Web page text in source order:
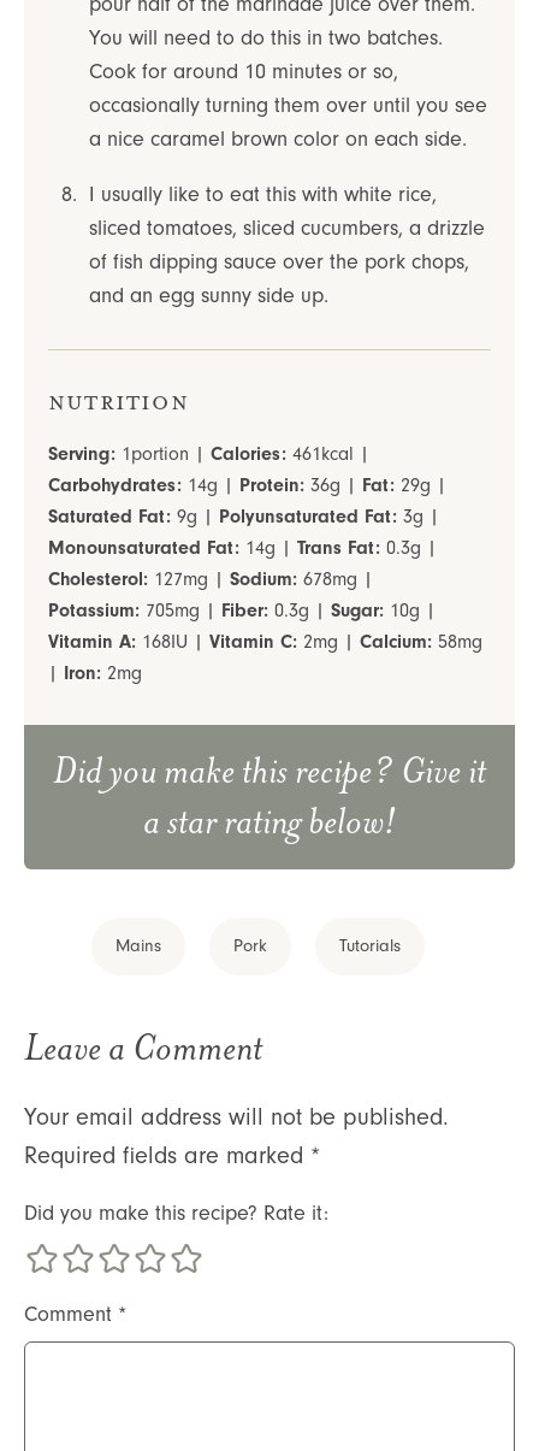
You will need to do this in two batches.
Cook for around 10 minutes or so,
occasionally turning them over until you see
a nice caramel brown color on each side.
I usually like to eat this with white rice,
sliced tomatoes, sliced cucumbers, a drizzle
of fish dipping sauce over the pork chops,
and an egg sunny side up.
Nutrition
Serving: 1portion | Calories: 461kcal |
Carbohydrates: 14g | Protein: 36g | Fat: 29g |
Saturated Fat: 9g | Polyunsaturated Fat: 3g |
Monounsaturated Fat: 14g | Trans Fat: 0.3g |
Cholesterol: 127mg | Sodium: 678mg |
Potassium: 705mg | Fiber: 0.3g | Sugar: 10g |
Vitamin A: 168IU | Vitamin C: 2mg | Calcium: 58mg
| Iron: 2mg
Did you make this recipe? Give it
a star rating below!
Mains Pork Tutorials
Leave a Comment
Your email address will not be published.
Required fields are marked *
Did you make this recipe? Rate it:
Comment *